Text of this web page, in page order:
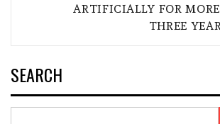
ARTIFICIALLY FOR
THREE
SEARCH